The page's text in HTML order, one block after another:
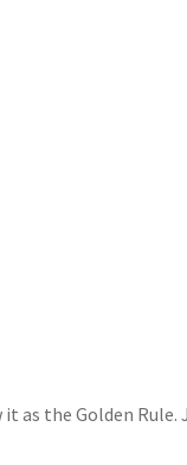
it as the Golden